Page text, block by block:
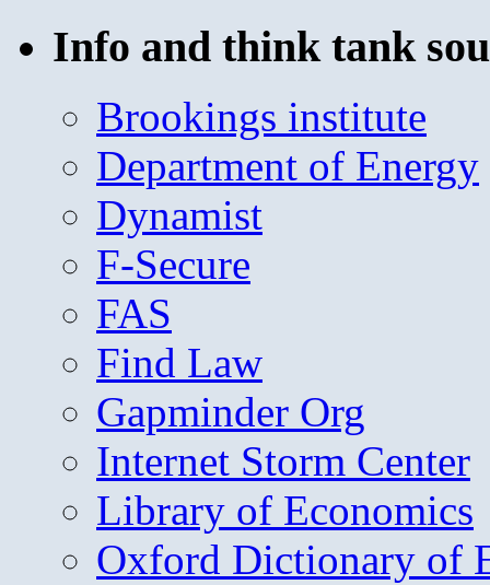
Info and think tank
Brookings institute
Department of Energy
Dynamist
F-Secure
FAS
Find Law
Gapminder Org
Internet Storm Center
Library of Economics
Oxford Dictionary of